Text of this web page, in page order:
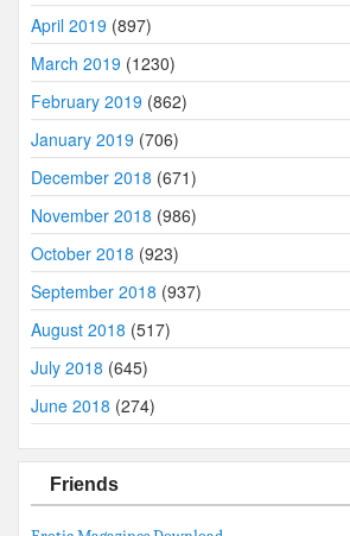
April 2019 (897)
March 2019 (1230)
February 2019 (862)
January 2019 (706)
December 2018 (671)
November 2018 (986)
October 2018 (923)
September 2018 (937)
August 2018 (517)
July 2018 (645)
June 2018 (274)
Friends